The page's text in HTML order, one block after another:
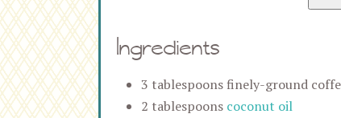
Ingredients
3 tablespoons finely-ground
2 tablespoons coconut oil